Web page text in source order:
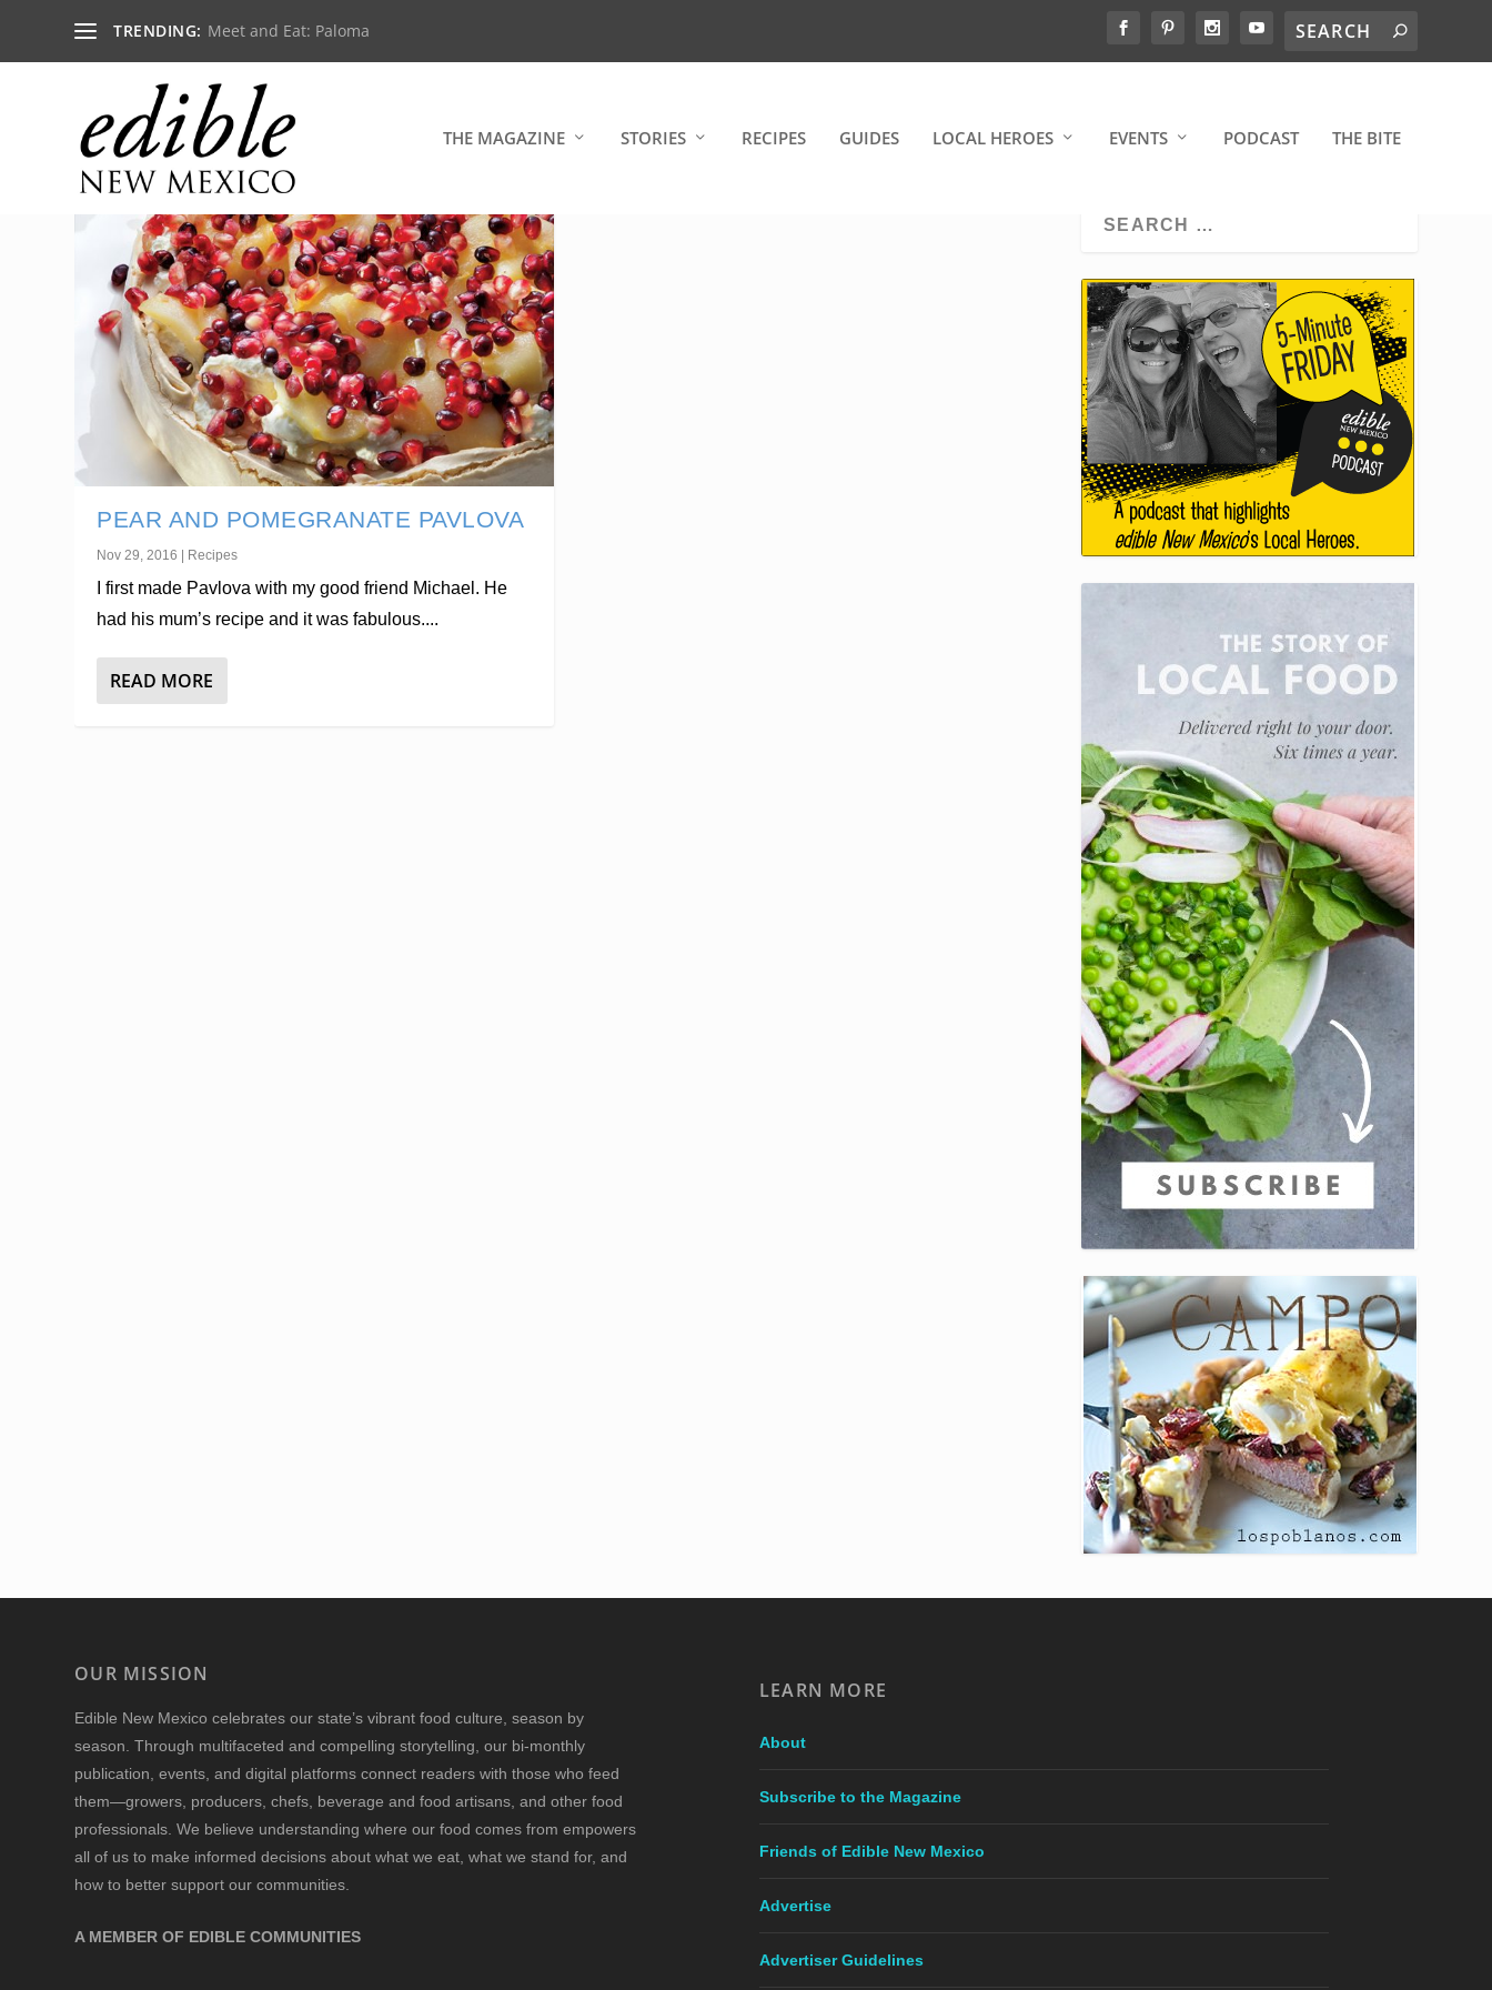
TRENDING: Meet and Eat: Paloma
THE MAGAZINE STORIES RECIPES GUIDES LOCAL HEROES EVENTS PODCAST THE BITE
PEAR AND POMEGRANATE PAVLOVA
Nov 29, 2016 | Recipes
I first made Pavlova with my good friend Michael. He
had his mum’s recipe and it was fabulous....
READ MORE
OUR MISSION
Edible New Mexico celebrates our state’s vibrant food culture, season by
season. Through multifaceted and compelling storytelling, our bi-monthly
publication, events, and digital platforms connect readers with those who feed
them—growers, producers, chefs, beverage and food artisans, and other food
professionals. We believe understanding where our food comes from empowers
all of us to make informed decisions about what we eat, what we stand for, and
how to better support our communities.
A MEMBER OF EDIBLE COMMUNITIES
LEARN MORE
About
Subscribe to the Magazine
Friends of Edible New Mexico
Advertise
Advertiser Guidelines